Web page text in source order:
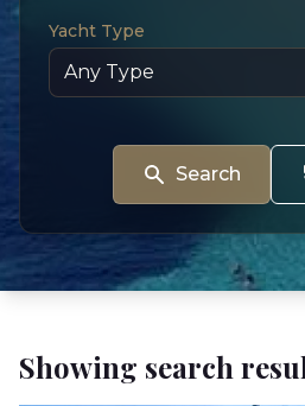
Yacht Type
Search
Showing search